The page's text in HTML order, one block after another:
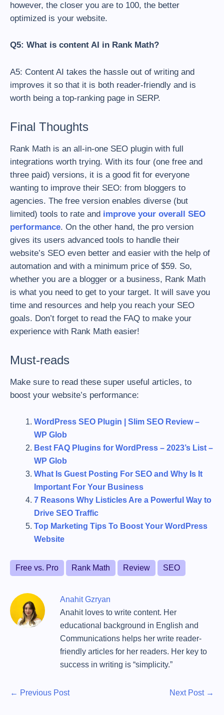
however, the closer you are to 100, the better
optimized is your website.
Q5: What is content AI in Rank Math?
A5: Content AI takes the hassle out of writing and
improves it so that it is both reader-friendly and is
worth being a top-ranking page in SERP.
Final Thoughts
Rank Math is an all-in-one SEO plugin with full
integrations worth trying. With its four (one free and
three paid) versions, it is a good fit for everyone
wanting to improve their SEO: from bloggers to
agencies. The free version enables diverse (but
limited) tools to rate and improve your overall SEO
performance. On the other hand, the pro version
gives its users advanced tools to handle their
website’s SEO even better and easier with the help of
automation and with a minimum price of $59. So,
whether you are a blogger or a business, Rank Math
is what you need to get to your target. It will save you
time and resources and help you reach your SEO
goals. Don’t forget to read the FAQ to make your
experience with Rank Math easier!
Must-reads
Make sure to read these super useful articles, to
boost your website’s performance:
WordPress SEO Plugin | Slim SEO Review –
WP Glob
Best FAQ Plugins for WordPress – 2023’s List –
WP Glob
What Is Guest Posting For SEO and Why Is It
Important For Your Business
7 Reasons Why Listicles Are a Powerful Way to
Drive SEO Traffic
Top Marketing Tips To Boost Your WordPress
Website
T
a
s
Free vs. Pro Rank Math Review SEO
Anahit Gzryan
Anahit loves to write content. Her
educational background in English and
Communications helps her write reader-
friendly articles for her readers. Her key to
success in writing is “simplicity.”
P
← P
Previous Post
N
Next Post →